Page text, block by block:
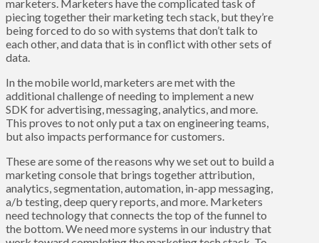
marketers. Marketers have the complicated task of
piecing together their marketing tech stack, but they’re
being forced to do so with systems that don’t talk to
each other, and data that is in conflict with other sets of
data.
In the mobile world, marketers are met with the
additional challenge of needing to implement a new
SDK for advertising, messaging, analytics, and more.
This proves to not only put a tax on engineering teams,
but also impacts performance for customers.
These are some of the reasons why we set out to build a
marketing console that brings together attribution,
analytics, segmentation, automation, in-app messaging,
a/b testing, deep query reports, and more. Marketers
need technology that connects the top of the funnel to
the bottom. We need more systems in our industry that